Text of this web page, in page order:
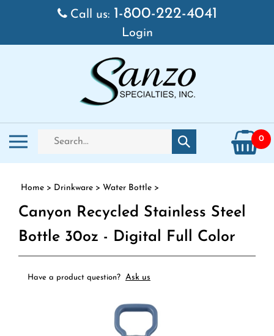
Skip to content
Call us: 1-800-222-4041
Login
Toggle mobile menu
Search store
Submit search 0
Home > Drinkware > Water Bottle >
Canyon Recycled Stainless Steel
Bottle 30oz - Digital Full Color
Have a product question? Ask us